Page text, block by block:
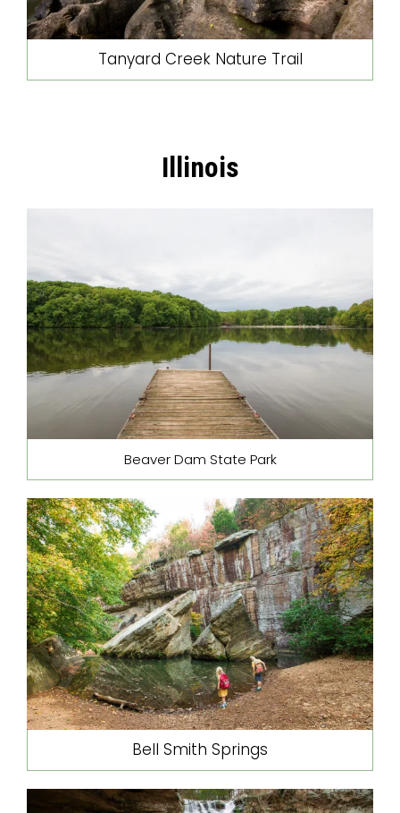
Tanyard Creek Nature Trail
Illinois
Beaver Dam State Park
Bell Smith Springs